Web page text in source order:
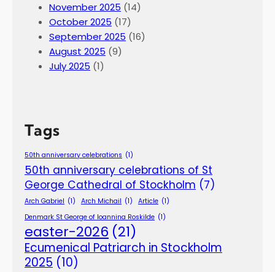
November 2025 (14)
October 2025 (17)
September 2025 (16)
August 2025 (9)
July 2025 (1)
Tags
50th anniversary celebrations (1)
50th anniversary celebrations of St
George Cathedral of Stockholm (7)
Arch Gabriel (1) Arch Michail (1) Article (1)
Denmark St George of Ioannina Roskilde (1)
easter-2026 (21)
Ecumenical Patriarch in Stockholm
2025 (10)